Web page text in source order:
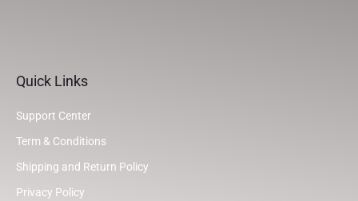
Quick Links
Support Center
Term & Conditions
Shipping and Return Policy
Privacy Policy